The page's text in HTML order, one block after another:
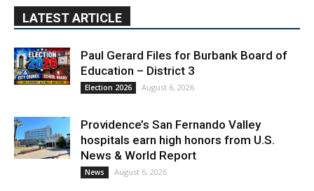
LATEST ARTICLE
Paul Gerard Files for Burbank Board of
Education – District 3
Election 2026 August 6, 2026
Providence’s San Fernando Valley
hospitals earn high honors from U.S.
News & World Report
News August 6, 2026